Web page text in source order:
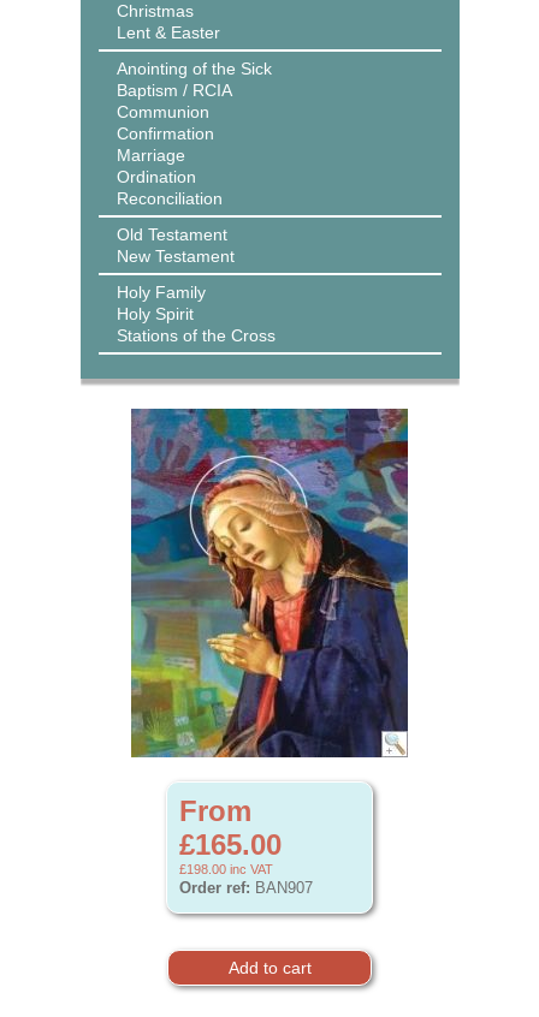
Christmas
Lent & Easter
Anointing of the Sick
Baptism / RCIA
Communion
Confirmation
Marriage
Ordination
Reconciliation
Old Testament
New Testament
Holy Family
Holy Spirit
Stations of the Cross
From
£165.00
£198.00 inc VAT
Order ref: BAN907